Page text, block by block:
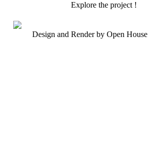
Explore the project !
Design and Render by Open House